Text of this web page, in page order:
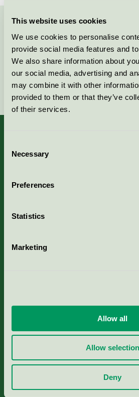
This website uses cookies
We use cookies to personalise
provide social media features and
We also share information about
our social media, advertising and
may combine it with other
provided to them or that they’ve
of their services.
Selection
Necessary
Preferences
Statistics
Marketing
Allow all
Allow selection
Deny
Kontakta oss på08-55 55 24 00
Fortsätt
Nordic Ecolabelling Portal
Portal för massa, papper &
Rapporter & undersökningar
Press
Om oss
Jobba hos oss